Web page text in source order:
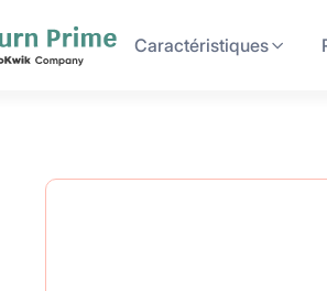
Caractéristiques